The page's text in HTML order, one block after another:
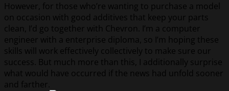
However, for those who’re wanting to purchase a model
on occasion with good additives that keep your parts
clean, I’d go together with Chevron. I’m a computer
engineer with a enterprise diploma, so I’m hoping these
skills will work effectively collectively to make sure our
success. But much more than this, I additionally surprise
what would have occurred if the news had unfold sooner
and farther.